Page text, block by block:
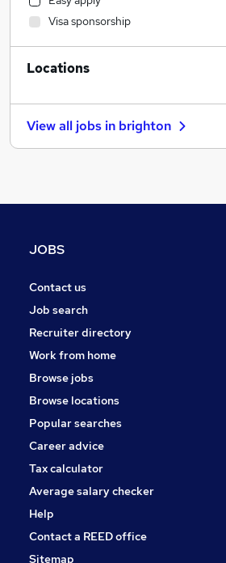
Construction & Property
Education
Health & Medicine
Energy
Transport & Logistics
Accountancy
General Insurance
Leisure & Tourism
Training
Security & Safety
Apprenticeships
Visa sponsorship
Locations
View all jobs in brighton
JOBS
Contact us
Job search
Recruiter directory
Work from home
Browse jobs
Browse locations
Popular searches
Career advice
Tax calculator
Average salary checker
Help
Contact a REED office
Sitemap